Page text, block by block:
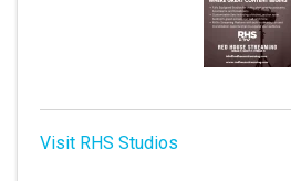
Visit RHS Studios